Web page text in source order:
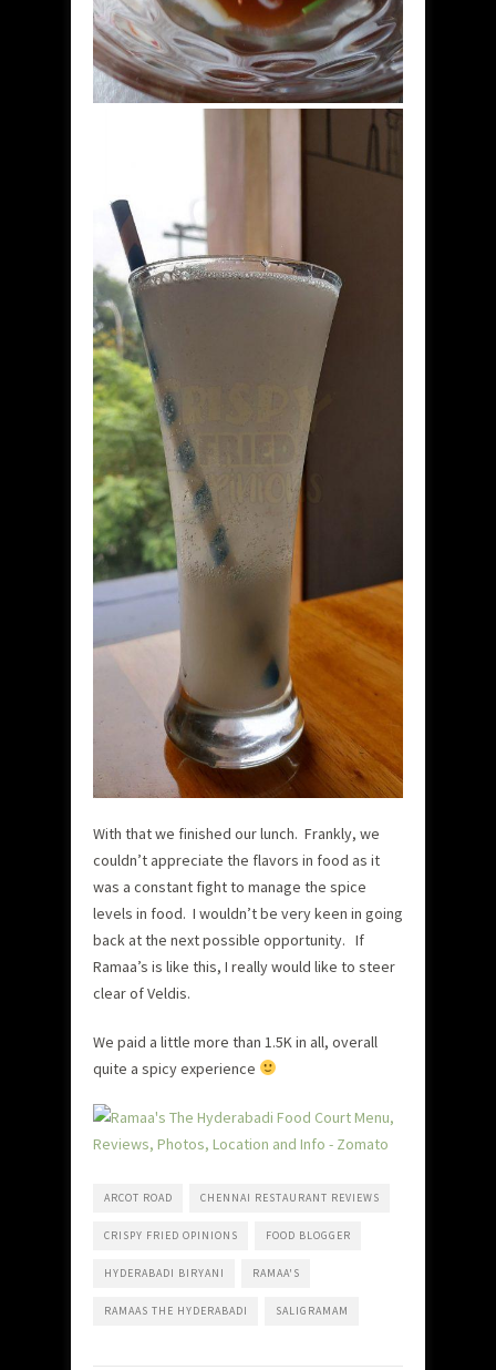
With that we finished our lunch. Frankly, we
couldn’t appreciate the flavors in food as it
was a constant fight to manage the spice
levels in food. I wouldn’t be very keen in going
back at the next possible opportunity. If
Ramaa’s is like this, I really would like to steer
clear of Veldis.
We paid a little more than 1.5K in all, overall
quite a spicy experience
ARCOT ROAD CHENNAI RESTAURANT REVIEWS
CRISPY FRIED OPINIONS FOOD BLOGGER
HYDERABADI BIRYANI RAMAA'S
RAMAAS THE HYDERABADI SALIGRAMAM